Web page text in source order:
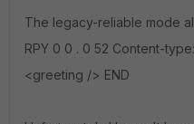
The legacy-reliable mode
RPY 0 0 . 0 52 Content-
<greeting /> END